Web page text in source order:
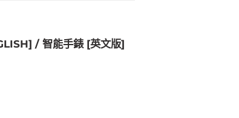
/ 智能手錶 [英文版]